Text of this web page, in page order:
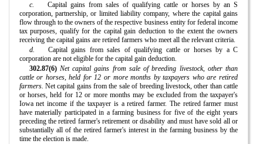
c.
Capital gains from sales of qualifying cattle or horses by an S
corporation, partnership, or limited liability company, where the capital gains
flow through to the owners of the respective business entity for federal income
tax purposes, qualify for the capital gain deduction to the extent the owners
receiving the capital gains are retired farmers who meet all the relevant criteria.
d.
Capital gains from sales of qualifying cattle or horses by a C
corporation are not eligible for the capital gain deduction.
302.87(6) Net capital gains from sale of breeding livestock, other than
cattle or horses, held for 12 or more months by taxpayers who are retired
farmers. Net capital gains from the sale of breeding livestock, other than cattle
or horses, held for 12 or more months may be excluded from the taxpayer's
Iowa net income if the taxpayer is a retired farmer. The retired farmer must
have materially participated in a farming business for five of the eight years
preceding the retired farmer's retirement or disability and must have sold all or
substantially all of the retired farmer's interest in the farming business by the
time the election is made.